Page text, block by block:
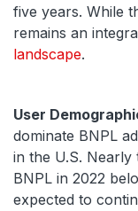
five years. While
remains an
landscape.
User
dominate BNPL
in the U.S.
BNPL in 2022
expected to